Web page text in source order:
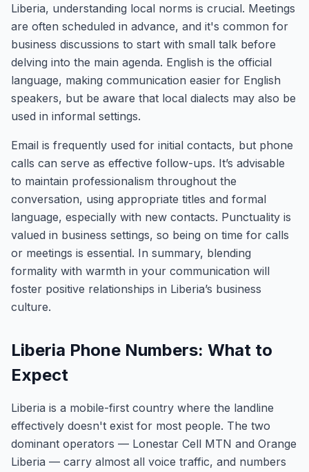
Liberia, understanding local norms is crucial. Meetings
are often scheduled in advance, and it's common for
business discussions to start with small talk before
delving into the main agenda. English is the official
language, making communication easier for English
speakers, but be aware that local dialects may also be
used in informal settings.
Email is frequently used for initial contacts, but phone
calls can serve as effective follow-ups. It’s advisable
to maintain professionalism throughout the
conversation, using appropriate titles and formal
language, especially with new contacts. Punctuality is
valued in business settings, so being on time for calls
or meetings is essential. In summary, blending
formality with warmth in your communication will
foster positive relationships in Liberia’s business
culture.
Liberia Phone Numbers: What to
Expect
Liberia is a mobile-first country where the landline
effectively doesn't exist for most people. The two
dominant operators — Lonestar Cell MTN and Orange
Liberia — carry almost all voice traffic, and numbers